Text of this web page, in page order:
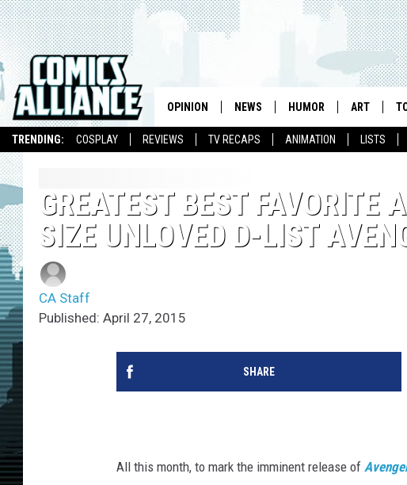
TRENDING: COSPLAY REVIEWS TV RECAPS ANIMATION LISTS
OPINION NEWS HUMOR ART
GREATEST BEST FAVORITE
SIZE UNLOVED D-LIST
CA Staff
Published: April 27, 2015
SHARE
All this month, to mark the imminent release of